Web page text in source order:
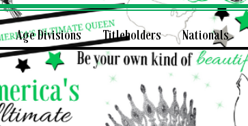
Age Divisions Titleholders Nationals